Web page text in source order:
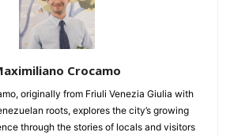
Crocamo
originally from Friuli Venezia Giulia with
roots, explores the city’s growing
through the stories of locals and visitors